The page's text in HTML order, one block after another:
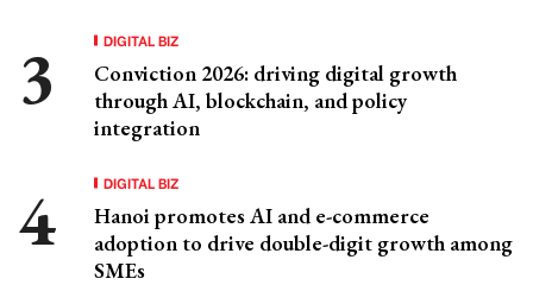
DIGITAL BIZ
Conviction 2026: driving digital growth
through AI, blockchain, and policy
integration
DIGITAL BIZ
Hanoi promotes AI and e-commerce
adoption to drive double-digit growth among
SMEs